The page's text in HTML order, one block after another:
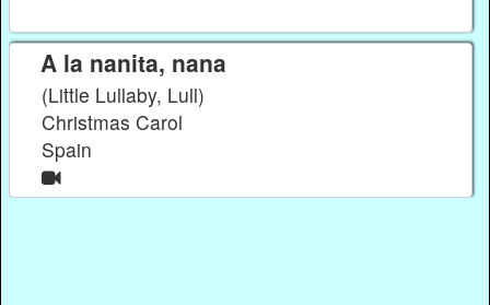
A la nanita, nana
(Little Lullaby, Lull)
Christmas Carol
Spain